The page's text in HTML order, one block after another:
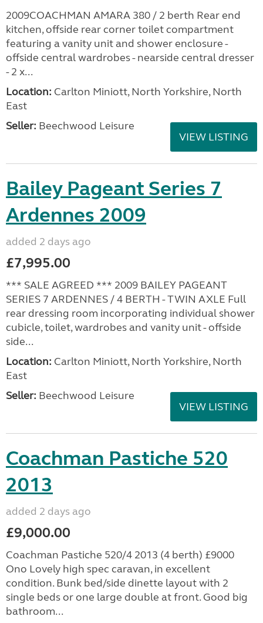
2009COACHMAN AMARA 380 / 2 berth Rear end
kitchen, offside rear corner toilet compartment
featuring a vanity unit and shower enclosure -
offside central wardrobes - nearside central dresser
- 2 x...
Location: Carlton Miniott, North Yorkshire, North
East
Seller: Beechwood Leisure
VIEW LISTING
Bailey Pageant Series 7
Ardennes 2009
added 2 days ago
£7,995.00
*** SALE AGREED *** 2009 BAILEY PAGEANT
SERIES 7 ARDENNES / 4 BERTH - TWIN AXLE Full
rear dressing room incorporating individual shower
cubicle, toilet, wardrobes and vanity unit - offside
side...
Location: Carlton Miniott, North Yorkshire, North
East
Seller: Beechwood Leisure
VIEW LISTING
Coachman Pastiche 520
2013
added 2 days ago
£9,000.00
Coachman Pastiche 520/4 2013 (4 berth) £9000
Ono Lovely high spec caravan, in excellent
condition. Bunk bed/side dinette layout with 2
single beds or one large double at front. Good big
bathroom...